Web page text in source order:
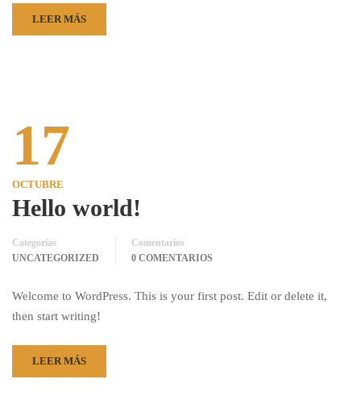
LEER MÁS
17
OCTUBRE
Hello world!
Categorías
UNCATEGORIZED
Comentarios
0 COMENTARIOS
Welcome to WordPress. This is your first post. Edit or delete it,
then start writing!
LEER MÁS